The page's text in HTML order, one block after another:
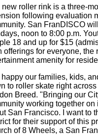
new roller rink is a three-
following evaluation
San FranDISCO
noon to 8:00 p.m.
18 and up for $15
offerings for everyone,
amenity for
happy our families, kids,
to roller skate right
Breed. "Bringing our
working together
San Francisco. I want to
for their support of this
of 8 Wheels, a San